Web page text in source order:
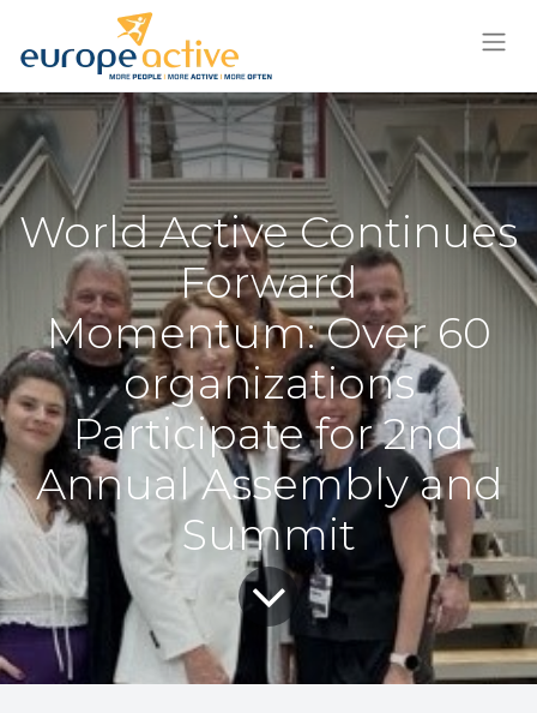
World Active Continues
Forward
Momentum: Over 60
organizations
Participate for 2nd
Annual Assembly and
Summit